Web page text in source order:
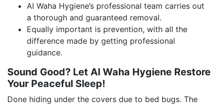
Al Waha Hygiene’s professional team carries out
a thorough and guaranteed removal.
Equally important is prevention, with all the
difference made by getting professional
guidance.
Sound Good? Let Al Waha Hygiene Restore
Your Peaceful Sleep!
Done hiding under the covers due to bed bugs. The